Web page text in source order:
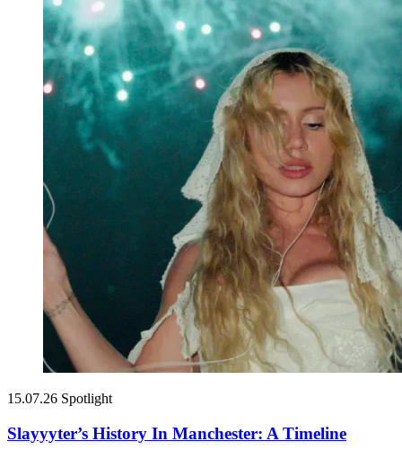
15.07.26 Spotlight
Slayyyter’s History In Manchester: A Timeline